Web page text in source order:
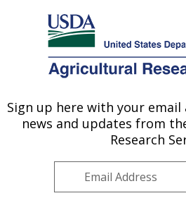
Here's how you know
Agricultural Research Service
U.S. DEPARTMENT OF AGRICULTURE
»
Sign up here with your
news and updates from
Research